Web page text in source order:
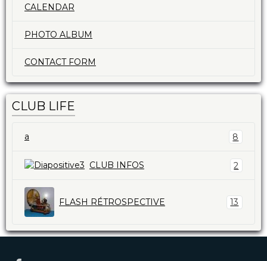
CALENDAR
PHOTO ALBUM
CONTACT FORM
CLUB LIFE
a 8
CLUB INFOS 2
FLASH RÉTROSPECTIVE 13